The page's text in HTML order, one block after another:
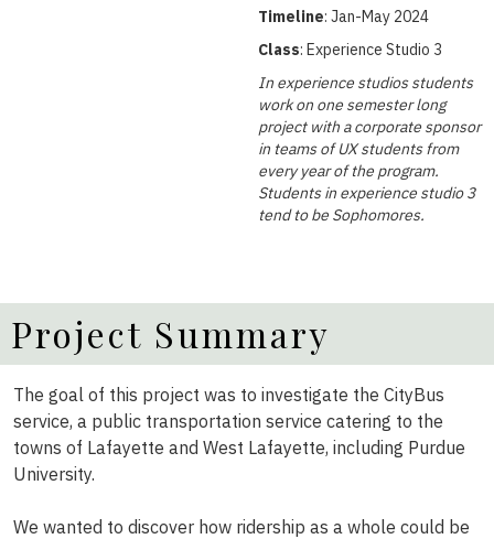
Timeline: Jan-May 2024
Class: Experience Studio 3
In experience studios students
work on one semester long
project with a corporate sponsor
in teams of UX students from
every year of the program.
Students in experience studio 3
tend to be Sophomores.
Project Summary
The goal of this project was to investigate the CityBus
service, a public transportation service catering to the
towns of Lafayette and West Lafayette, including Purdue
University.
We wanted to discover how ridership as a whole could be